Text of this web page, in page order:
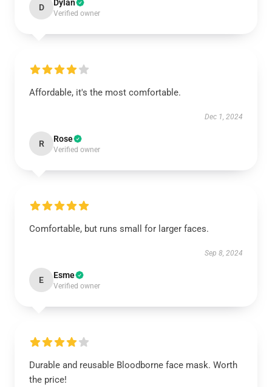
D Dylan
Verified owner
Affordable, it's the most comfortable.
Dec 1, 2024
R Rose
Verified owner
Comfortable, but runs small for larger faces.
Sep 8, 2024
E Esme
Verified owner
Durable and reusable Bloodborne face mask. Worth
the price!